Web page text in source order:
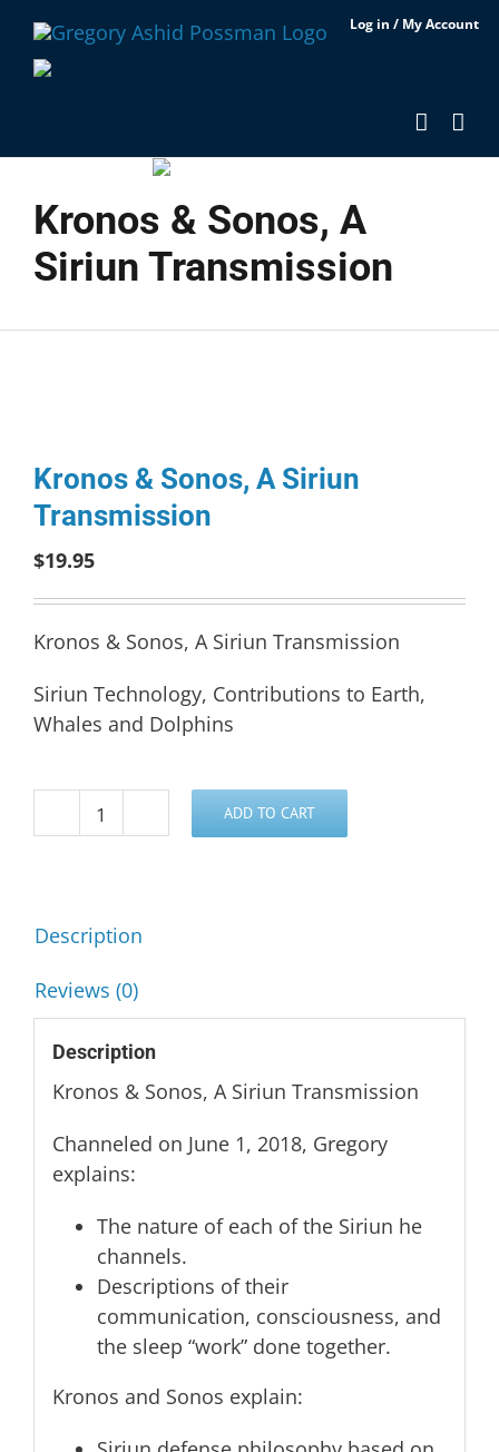
content
Log in / My Account
Kronos & Sonos, A
Siriun Transmission
Kronos & Sonos, A Siriun
Transmission
$19.95
Kronos & Sonos, A Siriun Transmission
Siriun Technology, Contributions to Earth,
Whales and Dolphins
Kronos
Siriun
quantity
ADD TO CART
Description
Reviews (0)
Description
Kronos & Sonos, A Siriun Transmission
Channeled on June 1, 2018, Gregory
explains:
The nature of each of the Siriun he
channels.
Descriptions of their
communication, consciousness, and
the sleep “work” done together.
Kronos and Sonos explain: